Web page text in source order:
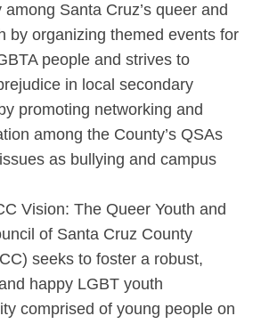
among Santa Cruz’s queer and
by organizing themed events for
people and strives to
in local secondary
promoting networking and
among the County’s QSAs
as bullying and campus
Vision: The Queer Youth and
of Santa Cruz County
seeks to foster a robust,
happy LGBT youth
comprised of young people on